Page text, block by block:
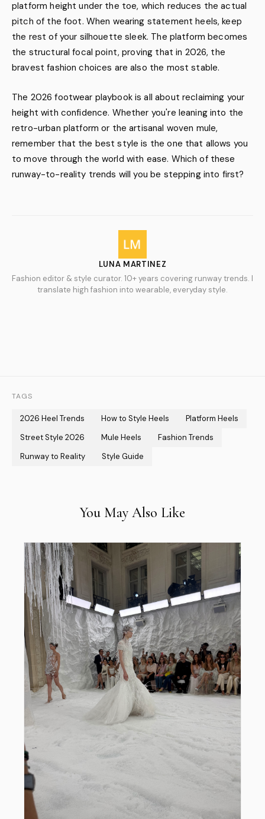
platform height under the toe, which reduces the actual
pitch of the foot. When wearing statement heels, keep
the rest of your silhouette sleek. The platform becomes
the structural focal point, proving that in 2026, the
bravest fashion choices are also the most stable.
The 2026 footwear playbook is all about reclaiming your
height with confidence. Whether you're leaning into the
retro-urban platform or the artisanal woven mule,
remember that the best style is the one that allows you
to move through the world with ease. Which of these
runway-to-reality trends will you be stepping into first?
LUNA MARTINEZ
Fashion editor & style curator. 10+ years covering runway trends. I
translate high fashion into wearable, everyday style.
TAGS
2026 Heel Trends How to Style Heels
Platform Heels
Street Style 2026
Mule Heels
Fashion Trends
Runway to Reality
Style Guide
You May Also Like